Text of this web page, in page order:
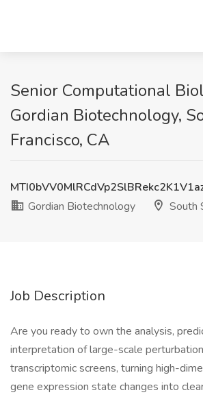
Senior Computational
Gordian Biotechnology,
Francisco, CA
Gordian Biotechnology
South
Job Description
Are you ready to own the analysis,
interpretation of large-scale
transcriptomic screens, turning high-
gene expression state changes into